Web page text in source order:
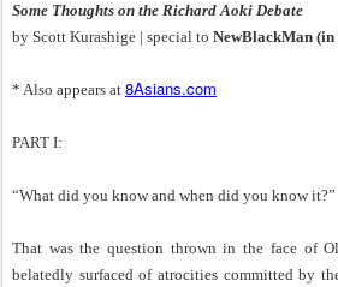
Some Thoughts on the Richard Aoki Debate
by Scott Kurashige | special to NewBlackMan
* Also appears at 8Asians.com
PART I:
“What did you know and when did you know it?”
That was the question thrown in the face of
belatedly surfaced of atrocities committed by